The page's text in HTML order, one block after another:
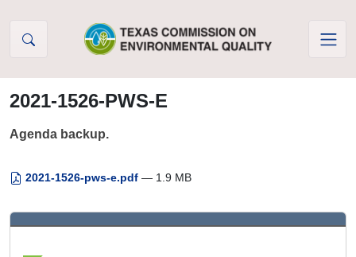
2021-1526-PWS-E
Agenda backup.
2021-1526-pws-e.pdf — 1.9 MB